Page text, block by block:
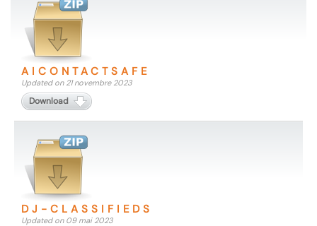
AICONTACTSAFE
Updated on 21 novembre 2023
Download
DJ-CLASSIFIEDS
Updated on 09 mai 2023